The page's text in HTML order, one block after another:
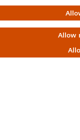
Allow
experience